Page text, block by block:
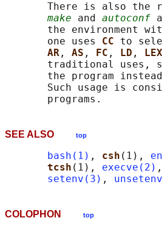
There is also the
make and autoconf
the environment
       one uses
CC to
AR , AS , FC , LD , LEX
traditional uses,
the program
Such usage is
SEE ALSO top
bash(1) , csh (1),
tcsh (1), execve(2)
setenv(3) ,
COLOPHON top